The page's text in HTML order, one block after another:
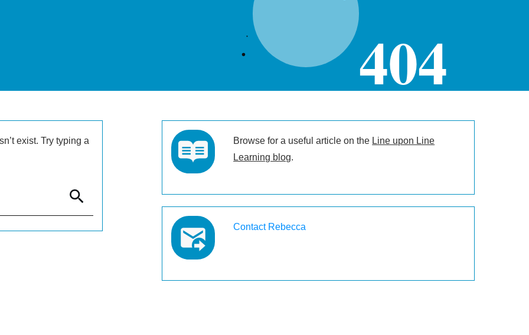
404
exist. Try typing a Browse for a useful article on the Line upon Line
Learning blog.
Contact Rebecca